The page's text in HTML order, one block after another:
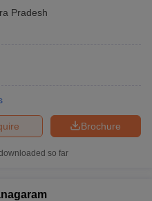
Pradesh
Brochure
so far